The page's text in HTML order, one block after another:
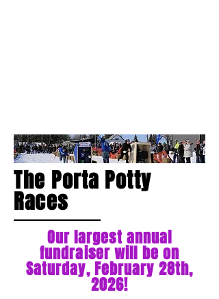
The Porta Potty
Races
Our largest annual
fundraiser will be on
Saturday, February 28th,
2026!